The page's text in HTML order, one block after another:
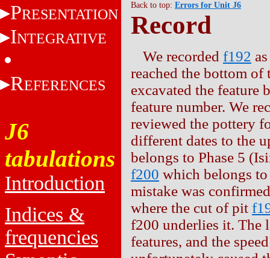
PRESENTATION
INTEGRATIVE
REFERENCES
J6
tabulations
Introduction
Indices &
frequencies
Back to top: Errors for Unit J6
Record
We recorded f192
reached the bottom
excavated the feature
feature number. We
reviewed the pottery
different dates to the
belongs to Phase 5
f200 which belongs
mistake was
where the cut of pit
f200 underlies it. The
features, and the